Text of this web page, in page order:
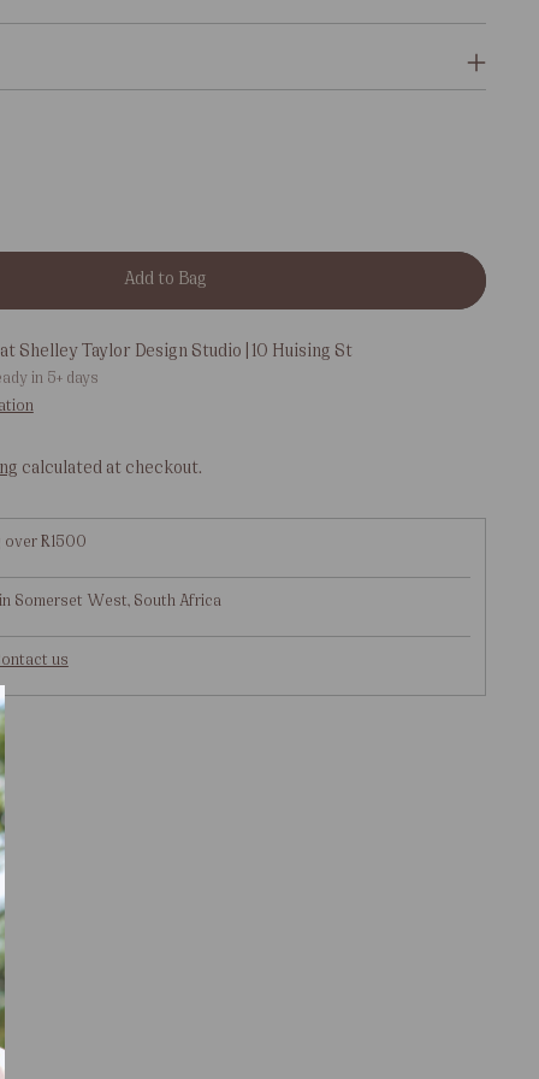
Add to Bag
Shelley Taylor Design Studio | 10 Huising St
in 5+ days
calculated at checkout.
over R1500
Somerset West, South Africa
us